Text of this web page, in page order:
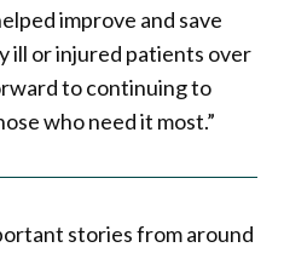
improve and save
ill or injured patients over
to continuing to
who need it most.”
stories from around